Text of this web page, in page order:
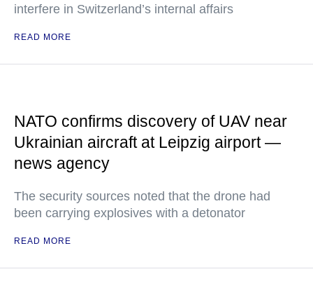
interfere in Switzerland’s internal affairs
READ MORE
NATO confirms discovery of UAV near
Ukrainian aircraft at Leipzig airport —
news agency
The security sources noted that the drone had
been carrying explosives with a detonator
READ MORE